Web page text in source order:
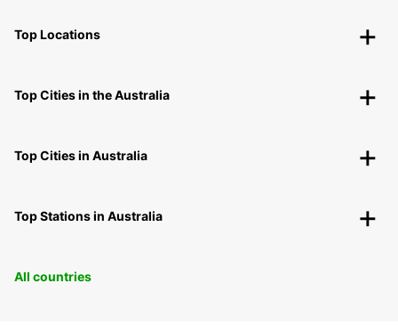
Top Locations
Top Cities in the Australia
Top Cities in Australia
Top Stations in Australia
All countries